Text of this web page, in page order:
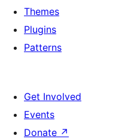
Themes
Plugins
Patterns
Get Involved
Events
Donate ↗